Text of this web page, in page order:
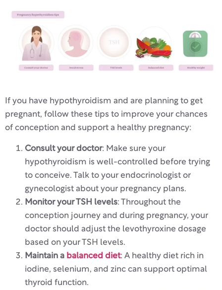
If you have hypothyroidism and are planning to get
pregnant, follow these tips to improve your chances
of conception and support a healthy pregnancy:
Consult your doctor: Make sure your
hypothyroidism is well-controlled before trying
to conceive. Talk to your endocrinologist or
gynecologist about your pregnancy plans.
Monitor your TSH levels: Throughout the
conception journey and during pregnancy, your
doctor should adjust the levothyroxine dosage
based on your TSH levels.
Maintain a balanced diet: A healthy diet rich in
iodine, selenium, and zinc can support optimal
thyroid function.